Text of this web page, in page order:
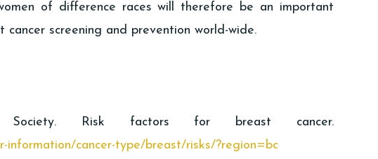
of difference races will therefore be an important
screening and prevention world-wide.
Society. Risk factors for breast cancer.
information/cancer-type/breast/risks/?region=bc